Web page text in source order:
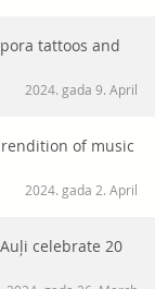
tattoos and
2024. gada 9. April
rendition of music
2024. gada 2. April
celebrate 20